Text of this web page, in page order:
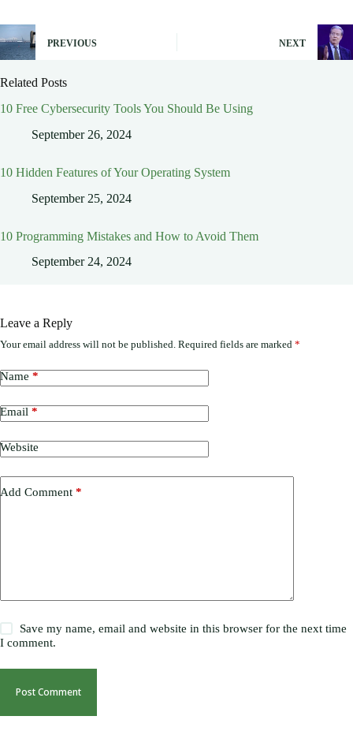
PREVIOUS NEXT
Related Posts
10 Free Cybersecurity Tools You Should Be Using
September 26, 2024
10 Hidden Features of Your Operating System
September 25, 2024
10 Programming Mistakes and How to Avoid Them
September 24, 2024
Leave a Reply
Your email address will not be published. Required fields are marked *
Name *
Email *
Website
Add Comment *
Save my name, email and website in this browser for the next time
I comment.
Post Comment